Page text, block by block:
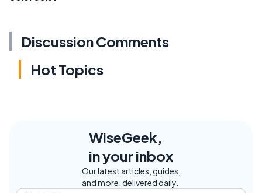
Discussion Comments
Hot Topics
WiseGeek,
in your inbox
Our latest articles, guides,
and more, delivered daily.